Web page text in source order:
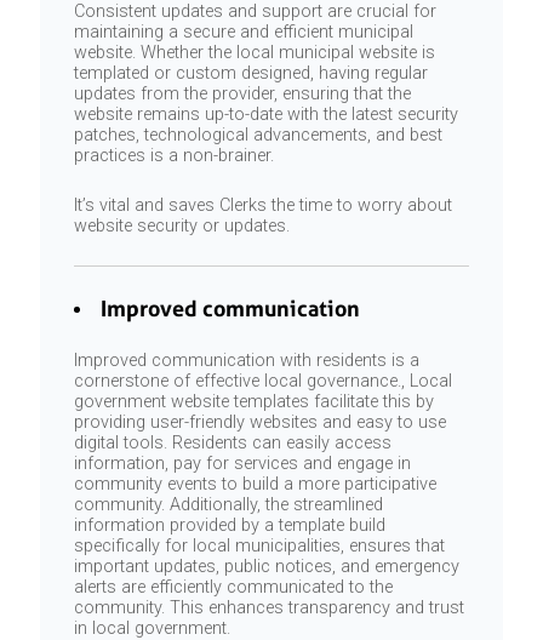
Consistent updates and support are crucial for
maintaining a secure and efficient municipal
website. Whether the local municipal website is
templated or custom designed, having regular
updates from the provider, ensuring that the
website remains up-to-date with the latest security
patches, technological advancements, and best
practices is a non-brainer.
It’s vital and saves Clerks the time to worry about
website security or updates.
Improved communication
Improved communication with residents is a
cornerstone of effective local governance., Local
government website templates facilitate this by
providing user-friendly websites and easy to use
digital tools. Residents can easily access
information, pay for services and engage in
community events to build a more participative
community. Additionally, the streamlined
information provided by a template build
specifically for local municipalities, ensures that
important updates, public notices, and emergency
alerts are efficiently communicated to the
community. This enhances transparency and trust
in local government.